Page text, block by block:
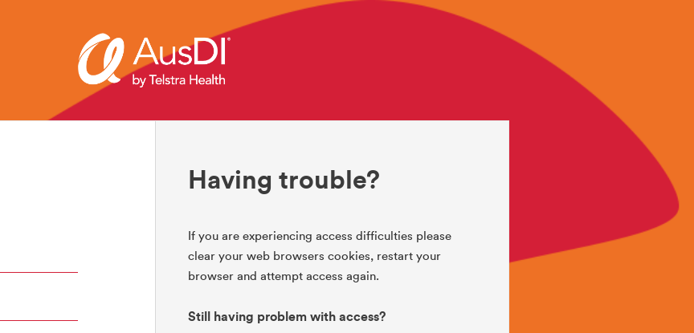
Having trouble?
If you are experiencing access difficulties please
clear your web browsers cookies, restart your
browser and attempt access again.
Still having problem with access?